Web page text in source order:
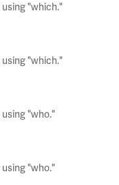
"which."
"which."
"who."
"who."